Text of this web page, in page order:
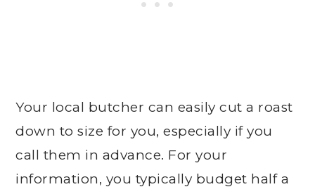
Your local butcher can easily cut a roast
down to size for you, especially if you
call them in advance. For your
information, you typically budget half a